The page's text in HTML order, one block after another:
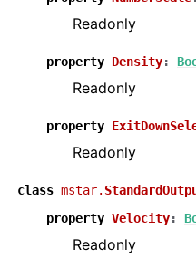
Readonly
property Density:
Readonly
property
Readonly
class mstar.
property Velocity:
Readonly